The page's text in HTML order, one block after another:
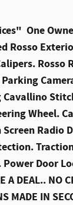
One
Rosso
Rosso
Wheel.
Radio
Door
DEAL.. NO
MADE IN